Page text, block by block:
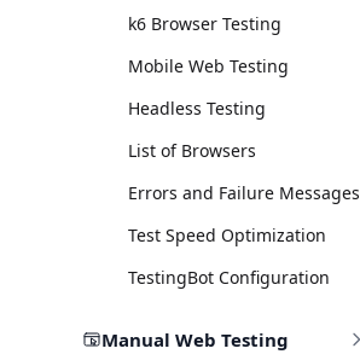
k6 Browser Testing
Mobile Web Testing
Headless Testing
List of Browsers
Errors and Failure Messages
Test Speed Optimization
TestingBot Configuration
Manual Web Testing